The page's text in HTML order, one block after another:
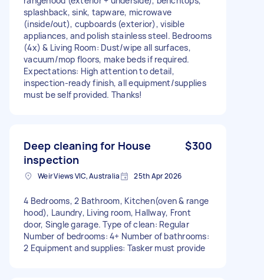
splashback, sink, tapware, microwave
(inside/out), cupboards (exterior), visible
appliances, and polish stainless steel. Bedrooms
(4x) & Living Room: Dust/wipe all surfaces,
vacuum/mop floors, make beds if required.
Expectations: High attention to detail,
inspection-ready finish, all equipment/supplies
must be self provided. Thanks!
Deep cleaning for House
inspection
$300
Weir Views VIC, Australia 25th Apr 2026
4 Bedrooms, 2 Bathroom, Kitchen(oven & range
hood), Laundry, Living room, Hallway, Front
door, Single garage. Type of clean: Regular
Number of bedrooms: 4+ Number of bathrooms:
2 Equipment and supplies: Tasker must provide